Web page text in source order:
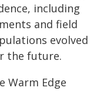
including
and field
evolved
the future.
Warm Edge